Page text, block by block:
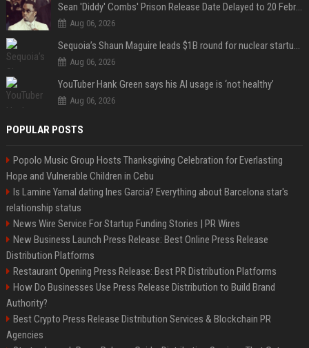
Sean 'Diddy' Combs' Prison Release Date Delayed to 20 February 2028 Following Inmate Fight at Federal Prison
Aug 06, 2026
Sequoia’s Shaun Maguire leads $1B round for nuclear startup Valar Atomics
Aug 06, 2026
YouTuber Hank Green says his AI usage is ‘not healthy’
Aug 06, 2026
POPULAR POSTS
Popolo Music Group Hosts Thanksgiving Celebration for Everlasting
Hope and Vulnerable Children in Cebu
Is Lamine Yamal dating Ines Garcia? Everything about Barcelona star's
relationship status
News Wire Service For Startup Funding Stories | PR Wires
New Business Launch Press Release: Best Online Press Release
Distribution Platforms
Restaurant Opening Press Release: Best PR Distribution Platforms
How Do Businesses Use Press Release Distribution to Build Brand
Authority?
Best Crypto Press Release Distribution Services & Blockchain PR
Agencies